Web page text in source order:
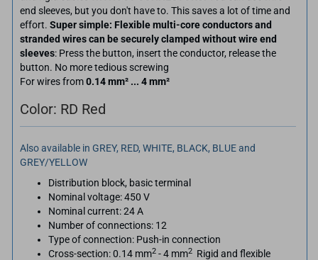
end sleeves, but you don't have to. This saves a lot of time and
effort. Super simple: Flexible multi-core conductors and
stranded wires can be securely clamped without wire end
sleeves: Press the button, insert the conductor, release the
button. No more tedious screwing
For wires from0.14 mm² ... 4 mm²
Color: RD Red
Also available in GREY, RED, WHITE, BLACK, BLUE and
GREY/YELLOW
Distribution block, basic terminal
Nominal voltage: 450 V
Nominal current: 24 A
Number of connections: 12
Type of connection: Push-in connection
Cross-section: 0.14 mm2 - 4 mm2 Rigid and flexible